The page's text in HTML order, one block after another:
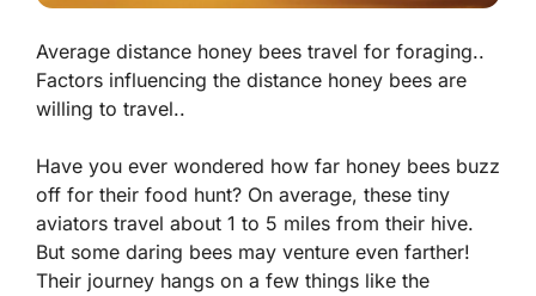
Average distance honey bees travel for foraging..
Factors influencing the distance honey bees are
willing to travel..
Have you ever wondered how far honey bees buzz
off for their food hunt? On average, these tiny
aviators travel about 1 to 5 miles from their hive.
But some daring bees may venture even farther!
Their journey hangs on a few things like the